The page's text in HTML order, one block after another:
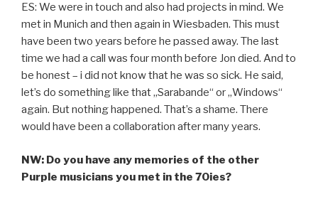
ES: We were in touch and also had projects in mind. We
met in Munich and then again in Wiesbaden. This must
have been two years before he passed away. The last
time we had a call was four month before Jon died. And to
be honest – i did not know that he was so sick. He said,
let’s do something like that „Sarabande“ or „Windows“
again. But nothing happened. That’s a shame. There
would have been a collaboration after many years.
NW: Do you have any memories of the other
Purple musicians you met in the 70ies?